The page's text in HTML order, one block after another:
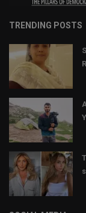
TRENDING POSTS